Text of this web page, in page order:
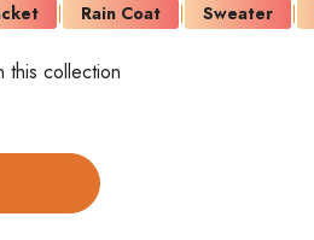
Rain Coat Sweater
this collection